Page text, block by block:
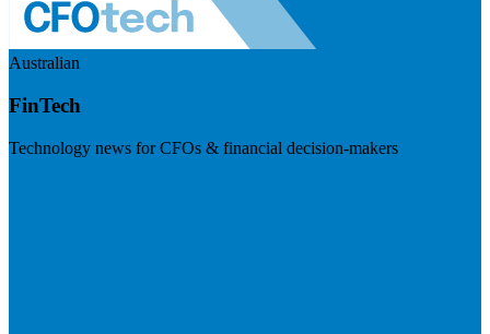
Australian
FinTech
Technology news for CFOs & financial decision-makers